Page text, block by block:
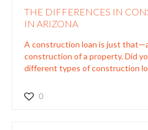
THE DIFFERENCES IN
IN ARIZONA
A construction loan is just
construction of a property. Did
different types of construction
0